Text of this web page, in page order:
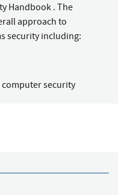
Handbook . The
approach to
security including:
computer security